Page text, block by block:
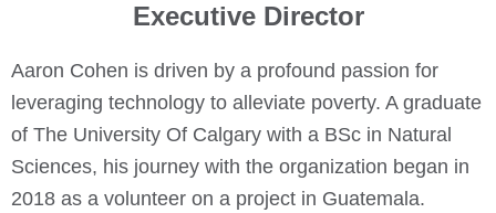
Executive Director
Aaron Cohen is driven by a profound passion for
leveraging technology to alleviate poverty. A graduate
of The University Of Calgary with a BSc in Natural
Sciences, his journey with the organization began in
2018 as a volunteer on a project in Guatemala.